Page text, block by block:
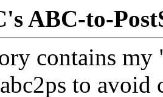
ABC-to-
contains my
to